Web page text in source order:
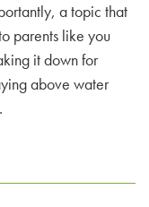
a topic that
parents like you
it down for
above water